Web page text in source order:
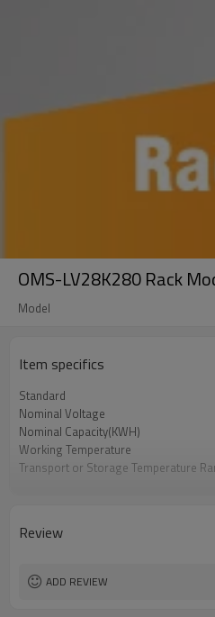
OMS-LV28K280 Rack
Model
Item specifics
Standard
Nominal Voltage
Nominal Capacity(KWH)
Working Temperature
Transport or Storage Temperature
Review
ADD REVIEW